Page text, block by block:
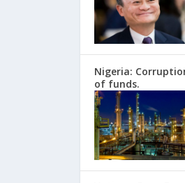
Nigeria:
of funds.